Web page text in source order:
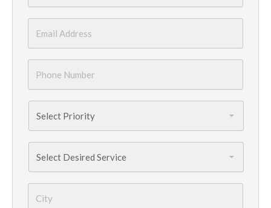
Number *
Needed *